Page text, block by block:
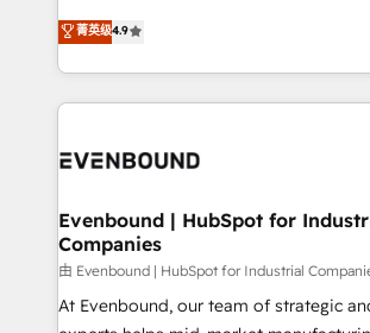
constraints. By the Numbers 🏆 Top 1% of all
HubSpot partners 🔄 Top 5% globally in
and sales ops at mid-market
organization's needs and goals first and
with your organization. We are only
you are too. Why Systony? - 20+ years of
experience with CRM, Marketing, Sales
Own back-end developers - Complex
View, SuperOffice) - Custom
Business Central, Navision, AX, SAP, Exact,
focus on growing B2B companies in the
such as manufacturing, SaaS, business
菁英级4.9
Evenbound | HubSpot for
Companies
由 Evenbound | HubSpot for Industrial
At Evenbound, our team of strategic